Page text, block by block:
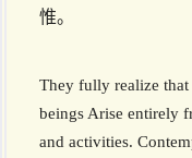
惟。
They fully realize
beings Arise entirely
and activities.